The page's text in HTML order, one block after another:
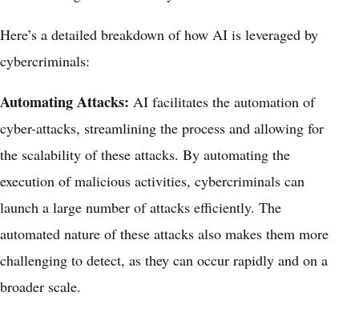
Here’s a detailed breakdown of how AI is leveraged by
cybercriminals:
Automating Attacks: AI facilitates the automation of
cyber-attacks, streamlining the process and allowing for
the scalability of these attacks. By automating the
execution of malicious activities, cybercriminals can
launch a large number of attacks efficiently. The
automated nature of these attacks also makes them more
challenging to detect, as they can occur rapidly and on a
broader scale.